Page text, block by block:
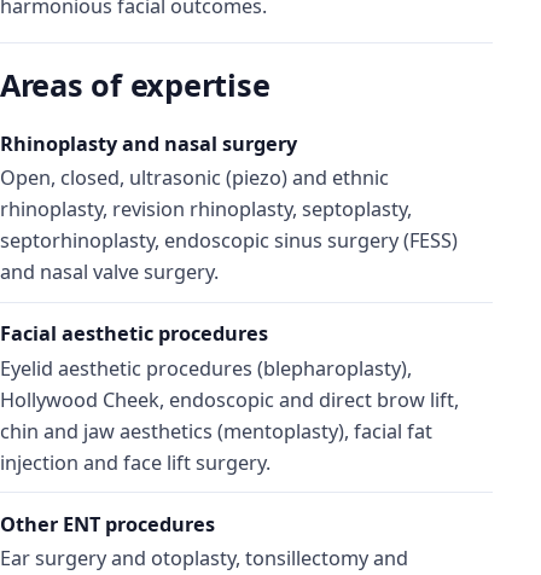
harmonious facial outcomes.
Areas of expertise
Rhinoplasty and nasal surgery
Open, closed, ultrasonic (piezo) and ethnic
rhinoplasty, revision rhinoplasty, septoplasty,
septorhinoplasty, endoscopic sinus surgery (FESS)
and nasal valve surgery.
Facial aesthetic procedures
Eyelid aesthetic procedures (blepharoplasty),
Hollywood Cheek, endoscopic and direct brow lift,
chin and jaw aesthetics (mentoplasty), facial fat
injection and face lift surgery.
Other ENT procedures
Ear surgery and otoplasty, tonsillectomy and